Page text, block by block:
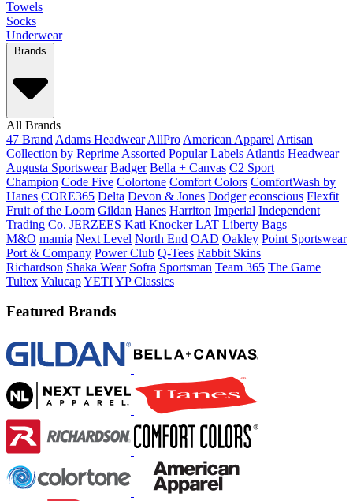
Towels
Socks
Underwear
Brands
All Brands
47 Brand Adams Headwear AllPro American Apparel Artisan
Collection by Reprime Assorted Popular Labels Atlantis Headwear
Augusta Sportswear Badger Bella + Canvas C2 Sport
Champion Code Five Colortone Comfort Colors ComfortWash by
Hanes CORE365 Delta Devon & Jones Dodger econscious Flexfit
Fruit of the Loom Gildan Hanes Harriton Imperial Independent
Trading Co. JERZEES Kati Knocker LAT Liberty Bags
M&O mamia Next Level North End OAD Oakley Point Sportswear
Port & Company Power Club Q-Tees Rabbit Skins
Richardson Shaka Wear Sofra Sportsman Team 365 The Game
Tultex ValucapYETIYP Classics
Featured Brands